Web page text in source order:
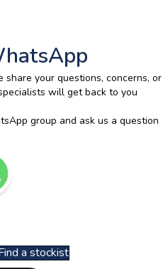
share your questions, concerns, or
will get back to you
group and ask us a question
a stockist